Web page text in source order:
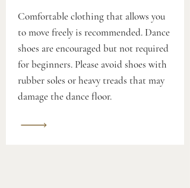
Comfortable clothing that allows you
to move freely is recommended. Dance
shoes are encouraged but not required
for beginners. Please avoid shoes with
rubber soles or heavy treads that may
damage the dance floor.